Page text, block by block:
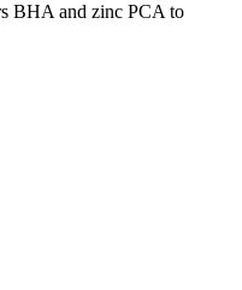
BHA and zinc PCA to